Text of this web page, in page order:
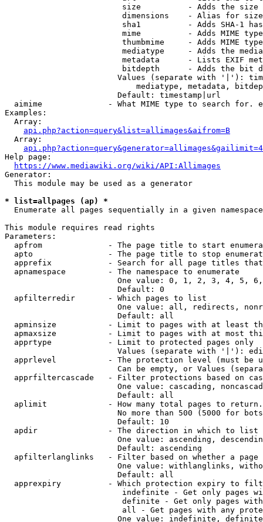
size          - Adds the
                         dimensions    - Alias for size
sha1          - Adds SHA-1
mime          - Adds MIME
thumbmime     - Adds MIME
mediatype     - Adds the
metadata      - Lists EXIF
bitdepth      - Adds the bit
Values (separate with '|'):
mediatype, metadata,
                        Default: timestamp|url
aimime              - What MIME type to search for.
Examples:
  Array:
api.php?action=query&list=allimages&aifrom=B
  Array:
Help page:
https://www.mediawiki.org/wiki/API:Allimages
Generator:
  This module may be used as a generator
* list=allpages (ap) *
  Enumerate all pages sequentially in a given namespace
This module requires read rights
Parameters:
apfrom              - The page title to start
apto                - The page title to stop
apprefix            - Search for all page titles
  apnamespace         - The namespace to enumerate
One value: 0, 1, 2, 3, 4, 5,
                        Default: 0
  apfilterredir       - Which pages to list
One value: all, redirects,
                        Default: all
apminsize           - Limit to pages with at least
apmaxsize           - Limit to pages with at most
  apprtype            - Limit to protected pages only
Values (separate with '|'):
apprlevel           - The protection level (must be
Can be empty, or Values
apprfiltercascade   - Filter protections based on
One value: cascading,
                        Default: all
  aplimit             - How many total pages to return.
No more than 500 (5000 for
                        Default: 10
  apdir               - The direction in which to list
One value: ascending,
                        Default: ascending
apfilterlanglinks   - Filter based on whether a page
One value: withlanglinks,
                        Default: all
apprexpiry          - Which protection expiry to
indefinite - Get only pages
definite - Get only pages
all - Get pages with any
One value: indefinite,